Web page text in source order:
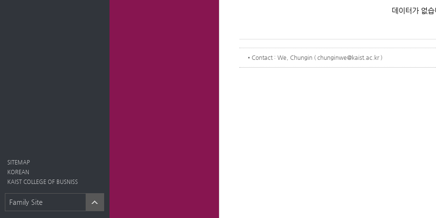
SITEMAP
KOREAN
KAIST COLLEGE OF BUSNISS
Family Site
데이터가 없
Contact : We, Chungin ( chunginwe@kaist.ac.kr )